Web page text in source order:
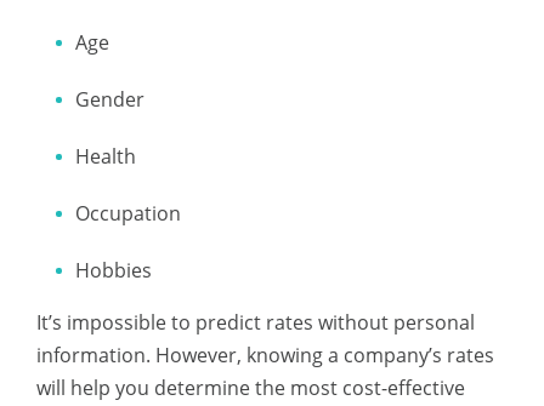
Age
Gender
Health
Occupation
Hobbies
It’s impossible to predict rates without personal
information. However, knowing a company’s rates
will help you determine the most cost-effective